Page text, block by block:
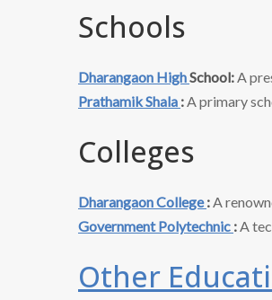
Schools
Dharangaon HighSchool:A
Prathamik Shala :A primary
Colleges
Dharangaon College:A
Government Polytechnic :A
Other